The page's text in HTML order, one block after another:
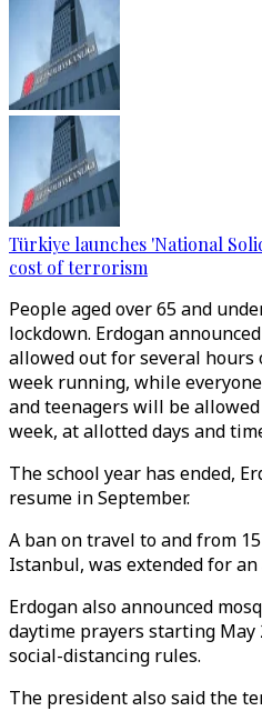
Türkiye launches 'National
cost of terrorism
People aged over 65 and
lockdown. Erdogan
allowed out for several hours
week running, while
and teenagers will be
week, at allotted days and
The school year has ended,
resume in September.
A ban on travel to and from
Istanbul, was extended for an
Erdogan also announced
daytime prayers starting
social-distancing rules.
The president also said the